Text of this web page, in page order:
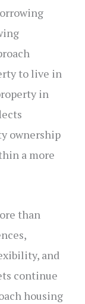
to live in
in
ownership
a more
than
and
continue
housing